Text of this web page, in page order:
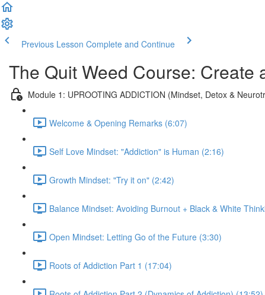
Previous Lesson Complete and Continue
The Quit Weed Course: Create
Module 1: UPROOTING ADDICTION (Mindset, Detox &
Welcome & Opening Remarks (6:07)
Self Love Mindset: "Addiction" is Human (2:16)
Growth Mindset: "Try it on" (2:42)
Balance Mindset: Avoiding Burnout + Black & White
Open Mindset: Letting Go of the Future (3:30)
Roots of Addiction Part 1 (17:04)